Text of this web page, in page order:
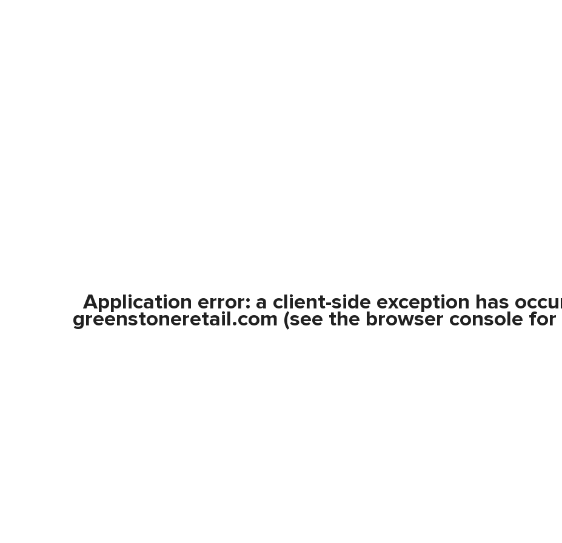
Application error: a client-side exception has
greenstoneretail.com (see the browser console for